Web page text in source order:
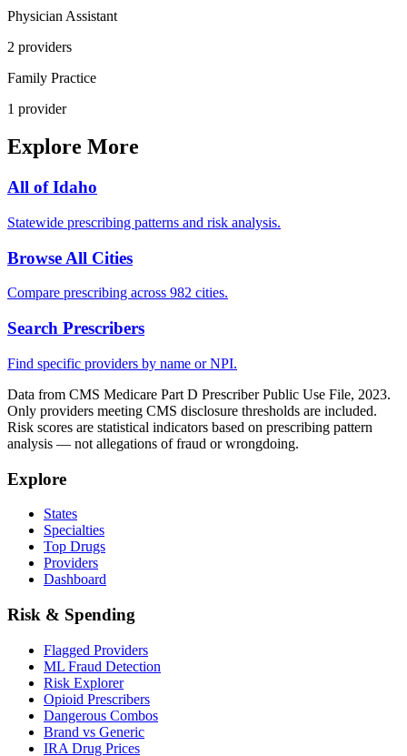
Physician Assistant
2 providers
Family Practice
1 provider
Explore More
All ofIdaho
Statewide prescribing patterns and risk analysis.
Browse All Cities
Compare prescribing across 982 cities.
Search Prescribers
Find specific providers by name or NPI.
Data from CMS Medicare Part D Prescriber Public Use File, 2023.
Only providers meeting CMS disclosure thresholds are included.
Risk scores are statistical indicators based on prescribing pattern
analysis — not allegations of fraud or wrongdoing.
Explore
States
Specialties
Top Drugs
Providers
Dashboard
Risk & Spending
Flagged Providers
ML Fraud Detection
Risk Explorer
Opioid Prescribers
Dangerous Combos
Brand vs Generic
IRA Drug Prices